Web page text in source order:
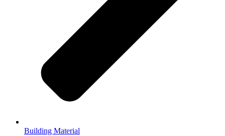
Building Material